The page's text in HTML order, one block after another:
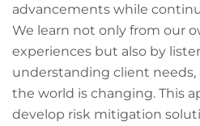
advancements while
We learn not only from our
experiences but also by
understanding client
the world is changing. This
develop risk mitigation